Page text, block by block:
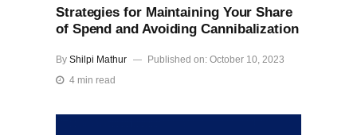
Strategies for Maintaining Your Share
of Spend and Avoiding Cannibalization
By Shilpi Mathur
Published on: October 10, 2023
4 min read